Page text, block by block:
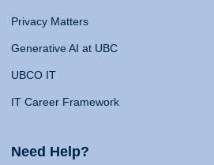
Privacy Matters
Generative AI at UBC
UBCO IT
IT Career Framework
Need Help?